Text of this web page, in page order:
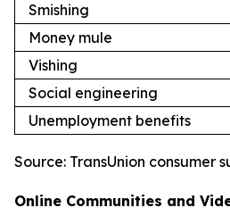
Smishing
Money mule
Vishing
Social engineering
Unemployment benefits
Source: TransUnion consumer
Online Communities and